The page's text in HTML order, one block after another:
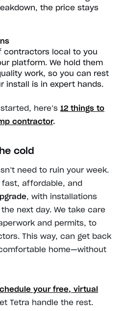
the price stays
contractors local to you
platform. We hold them
work, so you can rest
install is in expert hands.
here’s 12 things to
contractor.
cold
need to ruin your week.
fast, affordable, and
, with installations
next day. We take care
and permits, to
This way, can get back
home—without
your free, virtual
Tetra handle the rest.